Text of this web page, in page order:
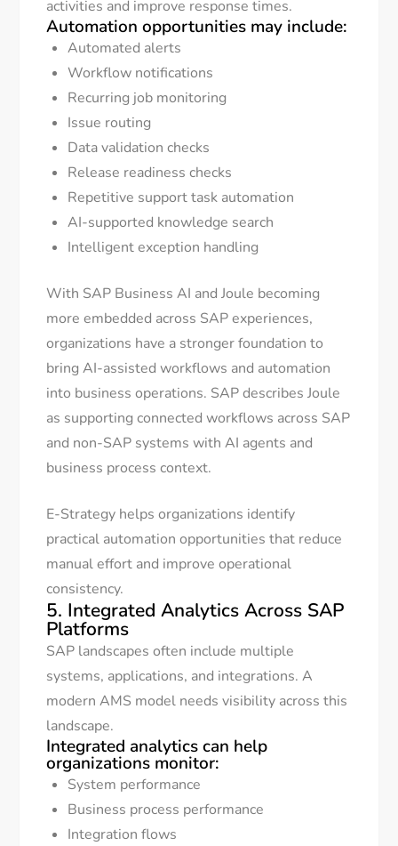
activities and improve response times.
Automation opportunities may include:
Automated alerts
Workflow notifications
Recurring job monitoring
Issue routing
Data validation checks
Release readiness checks
Repetitive support task automation
AI-supported knowledge search
Intelligent exception handling
With SAP Business AI and Joule becoming
more embedded across SAP experiences,
organizations have a stronger foundation to
bring AI-assisted workflows and automation
into business operations. SAP describes Joule
as supporting connected workflows across SAP
and non-SAP systems with AI agents and
business process context.
E-Strategy helps organizations identify
practical automation opportunities that reduce
manual effort and improve operational
consistency.
5. Integrated Analytics Across SAP
Platforms
SAP landscapes often include multiple
systems, applications, and integrations. A
modern AMS model needs visibility across this
landscape.
Integrated analytics can help
organizations monitor:
System performance
Business process performance
Integration flows